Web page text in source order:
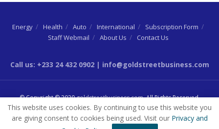
Energy Health Auto International
Subscription Form
Staff Webmail
About Us Contact Us
Call us: +233 24 432 0902 | info@goldstreetbusiness.com
© Copyright © 2020goldstreetbusiness.com. All Rights Reserved.
This website uses cookies. By continuing to use this website you
are giving consent to cookies being used. Visit our Privacy and